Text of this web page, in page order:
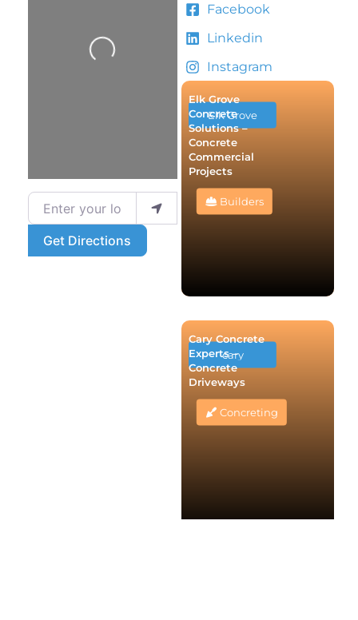
Loading...
Enter your location
Get Directions
Facebook
Linkedin
Instagram
Elk Grove
Elk Grove
Concrete
Solutions –
Concrete
Commercial
Projects
Builders
cary
Cary Concrete
Experts –
Concrete
Driveways
Concreting